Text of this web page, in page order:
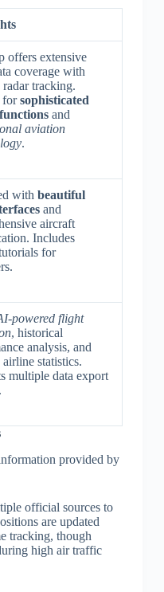
offers extensive
coverage with
radar tracking.
forsophisticated
and
aviation
.
with beautiful
and
aircraft
Includes
for
powered flight
, historical
analysis, and
statistics.
multiple data export
provided by
official sources to
are updated
tracking, though
high air traffic